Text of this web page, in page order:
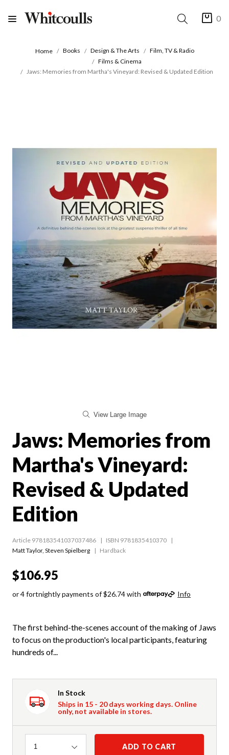
0
Home Books Design & The Arts
Film, TV & Radio
Films & Cinema
Jaws: Memories from Martha's Vineyard: Revised & Updated Edition
View Large Image
Jaws: Memories from
Martha's Vineyard:
Revised & Updated
Edition
Article 978183541037037486
ISBN 9781835410370
Matt Taylor, Steven Spielberg Hardback
$106.95
or 4 fortnightly payments of $26.74 with Info
The first behind-the-scenes account of the making of Jaws
to focus on the production's local participants, featuring
hundreds of...
In Stock
Ships in 15 - 20 days working days. Online
only, not available in stores.
Quantity
1 ADD TO CART